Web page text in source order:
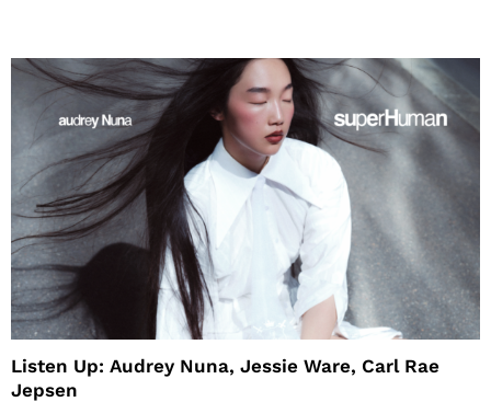
Listen Up: Audrey Nuna, Jessie Ware, Carl Rae
Jepsen